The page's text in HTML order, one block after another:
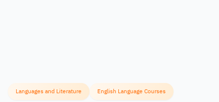
Languages and Literature English Language Courses